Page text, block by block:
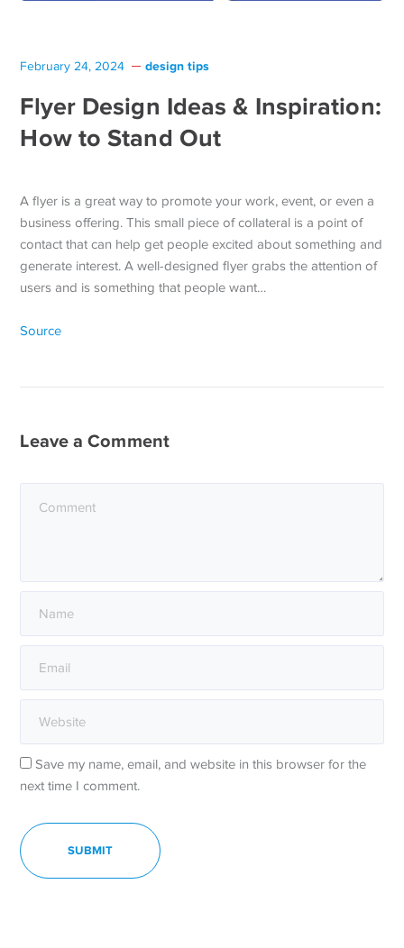
February 24, 2024 design tips
Flyer Design Ideas & Inspiration:
How to Stand Out
A flyer is a great way to promote your work, event, or even a
business offering. This small piece of collateral is a point of
contact that can help get people excited about something and
generate interest. A well-designed flyer grabs the attention of
users and is something that people want…
Source
Leave a Comment
Save my name, email, and website in this browser for the
next time I comment.